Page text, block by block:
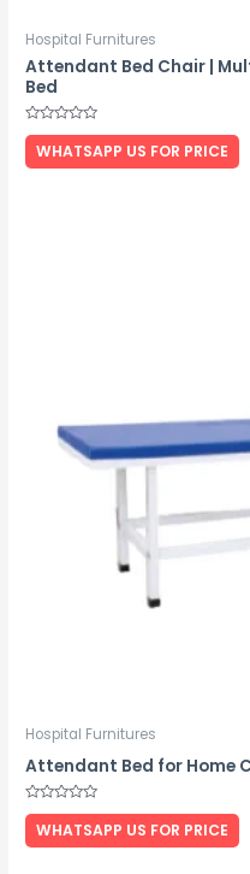
Hospital Furnitures
Attendant Bed Chair |
Bed
Rated
out
of
WHATSAPP US FOR PRICE
Hospital Furnitures
Attendant Bed for Home
Rated
out
of
WHATSAPP US FOR PRICE